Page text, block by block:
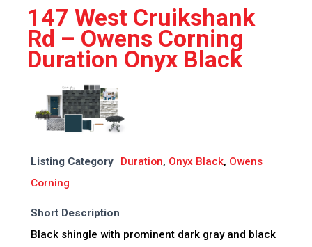
147 West Cruikshank
Rd – Owens Corning
Duration Onyx Black
Listing Category Duration, Onyx Black, Owens
Corning
Short Description
Black shingle with prominent dark gray and black